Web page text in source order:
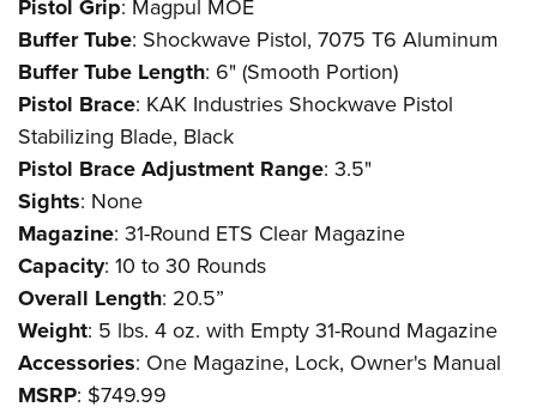
Pistol Grip: Magpul MOE
Buffer Tube: Shockwave Pistol, 7075 T6 Aluminum
Buffer Tube Length: 6" (Smooth Portion)
Pistol Brace: KAK Industries Shockwave Pistol
Stabilizing Blade, Black
Pistol Brace Adjustment Range: 3.5"
Sights: None
Magazine: 31-Round ETS Clear Magazine
Capacity: 10 to 30 Rounds
Overall Length: 20.5”
Weight: 5 lbs. 4 oz. with Empty 31-Round Magazine
Accessories: One Magazine, Lock, Owner's Manual
MSRP: $749.99